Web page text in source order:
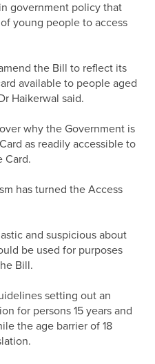
government policy that
young people to access
the Bill to reflect its
available to people aged
Haikerwal said.
why the Government is
as readily accessible to
Card.
has turned the Access
and suspicious about
be used for purposes
Bill.
setting out an
for persons 15 years and
the age barrier of 18